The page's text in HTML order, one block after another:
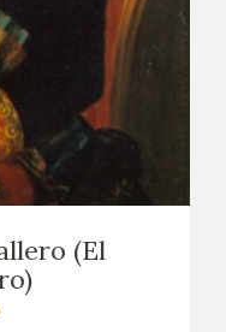
(El